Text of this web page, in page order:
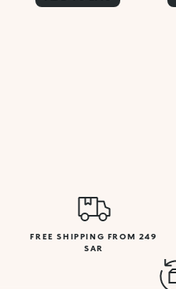
FREE SHIPPING FROM 249
SAR